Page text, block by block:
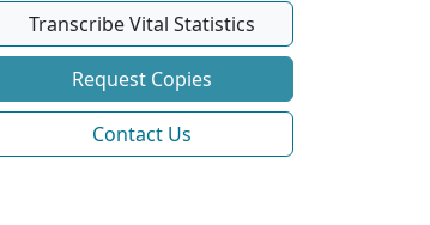
Transcribe Vital Statistics
Request Copies
Contact Us